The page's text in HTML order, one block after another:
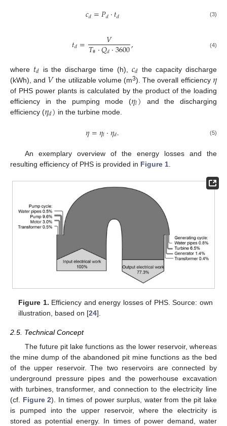
𝑐𝑑=𝑃𝑑·𝑡𝑑 (3)
𝑡𝑑= 𝑉
𝑇#·𝑄𝑑·3600, (4)
where 𝑡𝑑 is the discharge time (h), 𝑐𝑑 the capacity discharge
(kWh), and 𝑉 the utilizable volume (m3). The overall efficiency 𝜂
of PHS power plants is calculated by the product of the loading
efficiency in the pumping mode (𝜂𝑙) and the discharging
efficiency (𝜂𝑑) in the turbine mode.
𝜂=𝜂𝑙·𝜂𝑑. (5)
An exemplary overview of the energy losses and the
resulting efficiency of PHS is provided in Figure 1
Figure 1. Efficiency and energy losses of PHS. Source: own
illustration, based on [24].
2.5. Technical Concept
The future pit lake functions as the lower reservoir, whereas
the mine dump of the abandoned pit mine functions as the bed
of the upper reservoir. The two reservoirs are connected by
underground pressure pipes and the powerhouse excavation
with turbines, transformer, and connection to the electricity line
(cf. Figure 2). In times of power surplus, water from the pit lake
is pumped into the upper reservoir, where the electricity is
stored as potential energy. In times of power demand, water